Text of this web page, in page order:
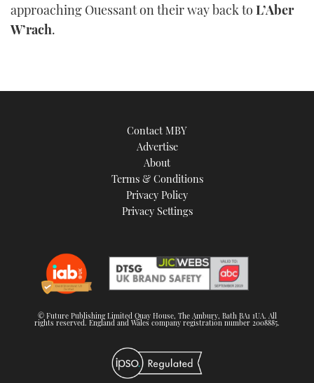
approaching Ouessant on their way back to L’Aber
W’rach.
Contact MBY
Advertise
About
Terms & Conditions
Privacy Policy
Privacy Settings
© Future Publishing Limited Quay House, The Ambury, Bath BA1 1UA. All
rights reserved. England and Wales company registration number 2008885.